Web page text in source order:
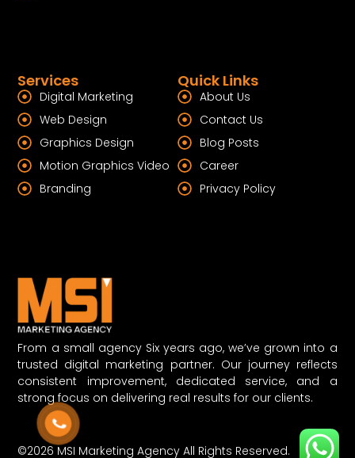
From a small agency Six years ago, we’ve grown into a
trusted digital marketing partner. Our journey reflects
consistent improvement, dedicated service, and a
strong focus on delivering real results for our clients.
Quick Links
About Us
Contact Us
Blog Posts
Career
Privacy Policy
Services
Digital Marketing
Web Design
Graphics Design
Motion Graphics Video
Branding
©2026 MSI Marketing Agency All Rights Reserved.